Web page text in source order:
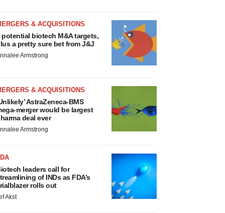
& ACQUISITIONS
potential biotech M&A targets,
a pretty sure bet from J&J
Armstrong
& ACQUISITIONS
AstraZeneca-BMS
merger would be largest
deal ever
Armstrong
leaders call for
of INDs as FDA’s
rolls out
Akst